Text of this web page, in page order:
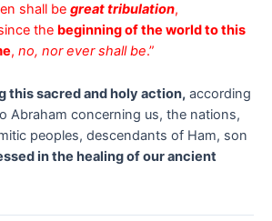
shall be great tribulation,
the beginning of the world to this
, no, nor ever shall be.”
this sacred and holy action, according
Abraham concerning us, the nations,
peoples, descendants of Ham, son
in the healing of our ancient